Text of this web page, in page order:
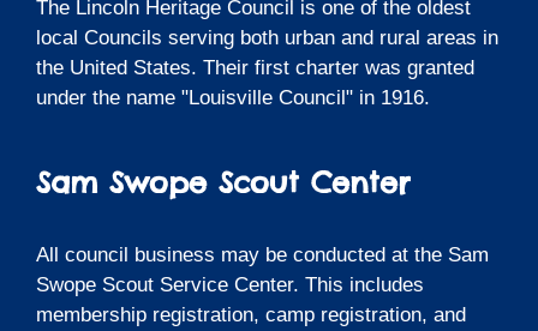
The Lincoln Heritage Council is one of the oldest
local Councils serving both urban and rural areas in
the United States. Their first charter was granted
under the name "Louisville Council" in 1916.
Sam Swope Scout Center
All council business may be conducted at the Sam
Swope Scout Service Center. This includes
membership registration, camp registration, and